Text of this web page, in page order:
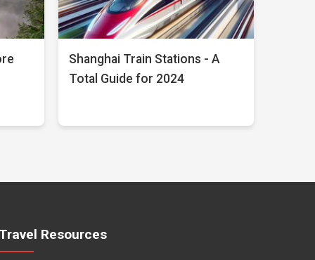
Shanghai Train Stations - A
Total Guide for 2024
Travel Resources